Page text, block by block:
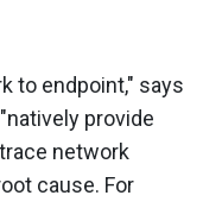
to endpoint," says
provide
network
cause. For